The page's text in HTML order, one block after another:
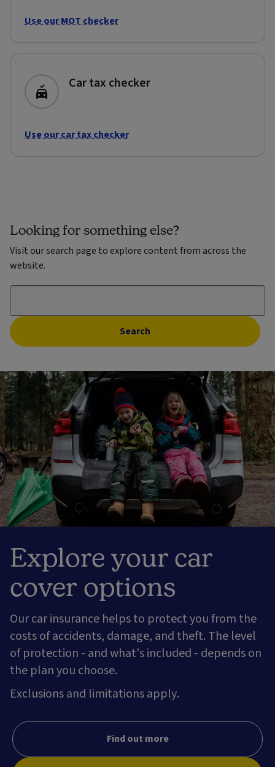
Use our MOT checker
Car tax checker
Use our car tax checker
Looking for something else?
Visit our search page to explore content from across the
website.
Search
Explore your car
cover options
Our car insurance helps to protect you from the
costs of accidents, damage, and theft. The level
of protection - and what's included - depends on
the plan you choose.
Exclusions and limitations apply.
Find out more